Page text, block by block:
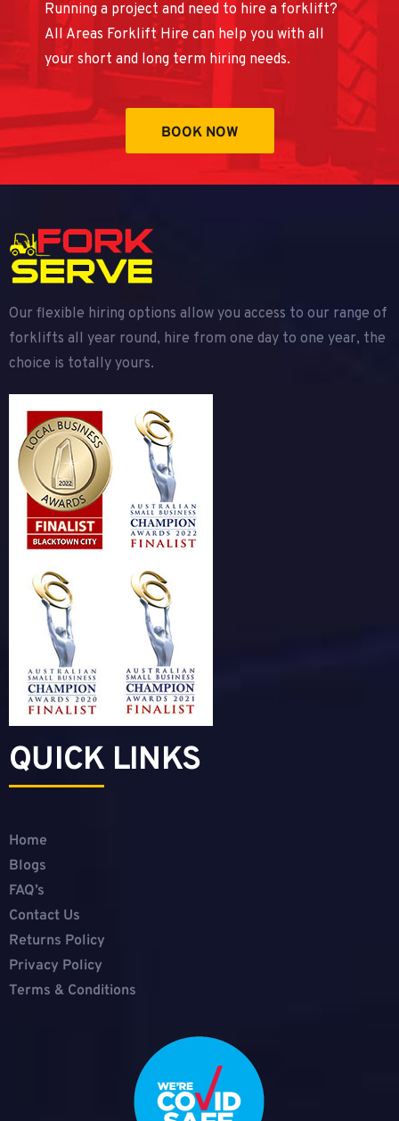
Running a project and need to hire a forklift?
All Areas Forklift Hire can help you with all
your short and long term hiring needs.
BOOK NOW
Our flexible hiring options allow you access to our range of
forklifts all year round, hire from one day to one year, the
choice is totally yours.
QUICK LINKS
Home
Blogs
FAQ’s
Contact Us
Returns Policy
Privacy Policy
Terms & Conditions